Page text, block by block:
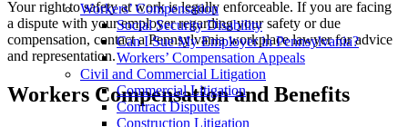
Workers’ Compensation
Social Security Disability
Can I Sue My Employer in Pennsylvania?
Workers’ Compensation Appeals
Civil and Commercial Litigation
Commercial Litigation
Contract Disputes
Construction Litigation
Your right to safety at work is legally enforceable. If you are facing
a dispute with your employer regarding your safety or due
compensation, contact a Pennsylvania workplace lawyer for advice
and representation.
Workers Compensation and Benefits